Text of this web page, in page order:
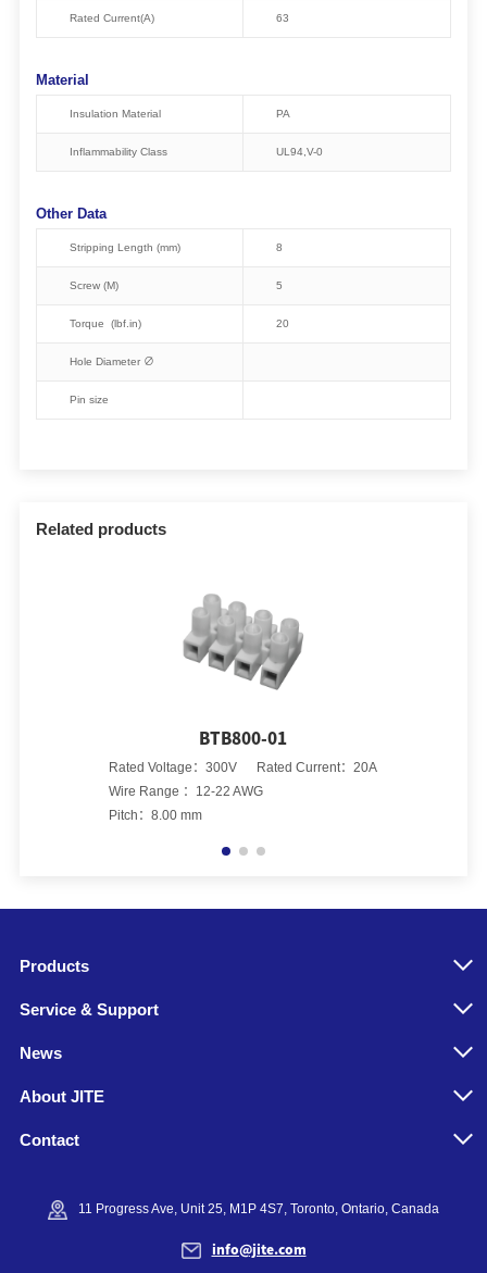
Related products
BTB800-01
Rated Voltage：300V Rated Current：20A
Wire Range ：12-22 AWG
Pitch：8.00 mm
Rated Current(A) 63
Material
Insulation Material PA
Inflammability Class UL94,V-0
Other Data
Stripping Length (mm) 8
Screw (M) 5
Torque (lbf.in) 20
Hole Diameter ∅
Pin size
Products
Service & Support
News
About JITE
Contact
11 Progress Ave, Unit 25, M1P 4S7, Toronto, Ontario, Canada
info@jite.com